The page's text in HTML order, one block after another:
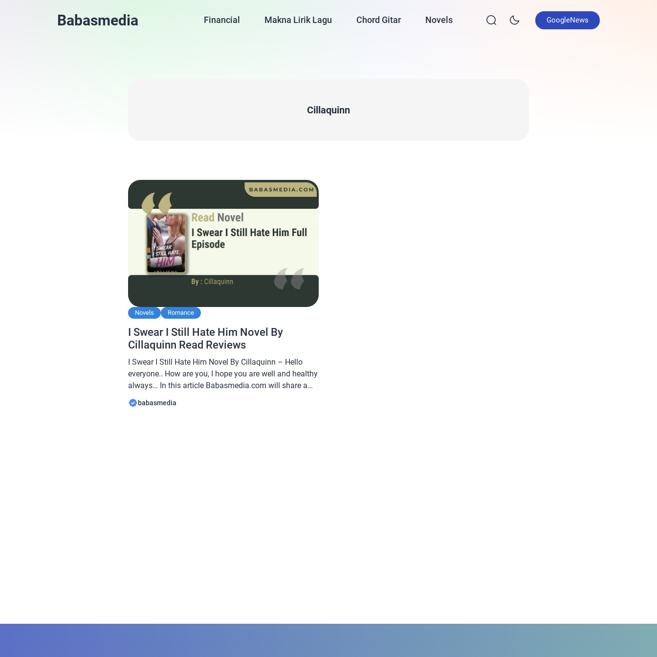
Babasmedia Financial Makna Lirik Lagu Chord Gitar Novels GoogleNews
Cillaquinn
Novels Romance
I Swear I Still Hate Him Novel By
Cillaquinn Read Reviews
I Swear I Still Hate Him Novel By Cillaquinn – Hello
everyone.. How are you, I hope you are well and healthy
always… In this article Babasmedia.com will share a
novel Read I Swear I Still Hate Him Novel By Cillaquinn,
this novel is quite popular and is sought after by novel
babasmedia